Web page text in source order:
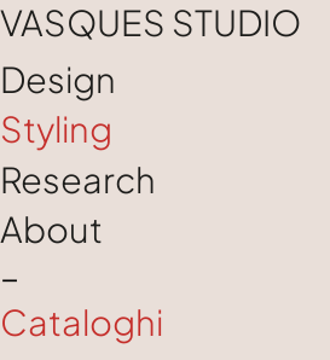
VASQUES STUDIO
Design
Styling
Research
About
–
Cataloghi